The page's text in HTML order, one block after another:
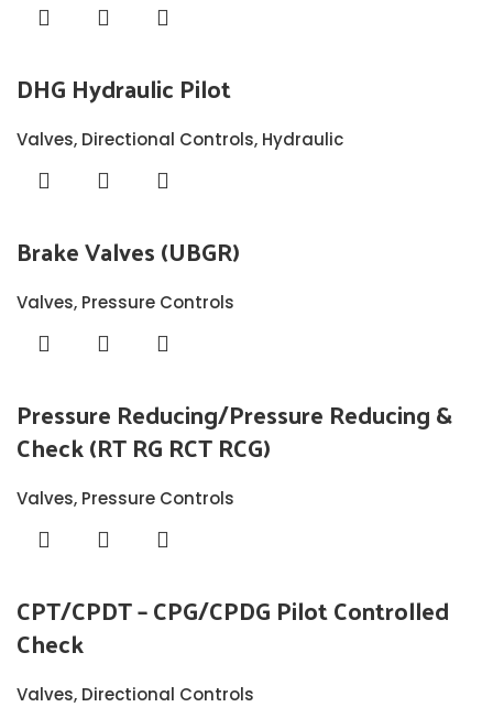
DHG Hydraulic Pilot
Valves, Directional Controls, Hydraulic
Brake Valves (UBGR)
Valves, Pressure Controls
Pressure Reducing/Pressure Reducing &
Check (RT RG RCT RCG)
Valves, Pressure Controls
CPT/CPDT – CPG/CPDG Pilot Controlled
Check
Valves, Directional Controls